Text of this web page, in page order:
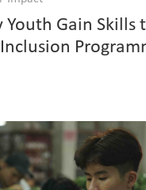
Gain Skills